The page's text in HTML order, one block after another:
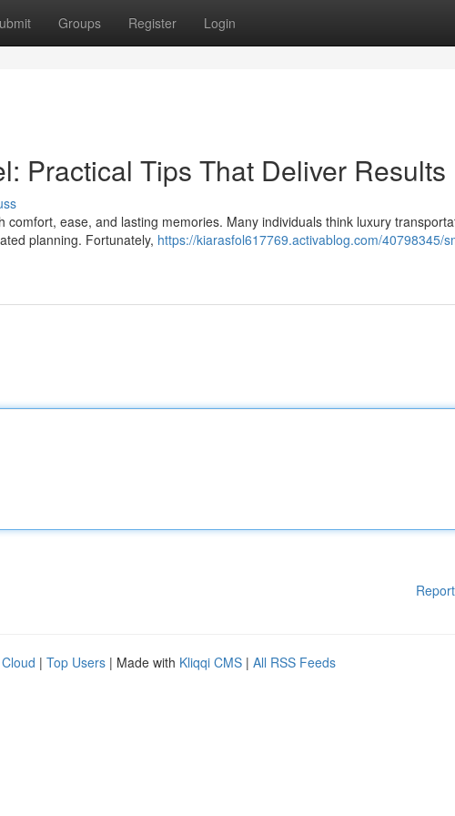
Groups Register Login
Practical Tips That Deliver Results
ease, and lasting memories. Many individuals think luxury
planning. Fortunately, https://kiarasfol617769.activablog.com/40798345/
| Top Users | Made with Kliqqi CMS | All RSS Feeds